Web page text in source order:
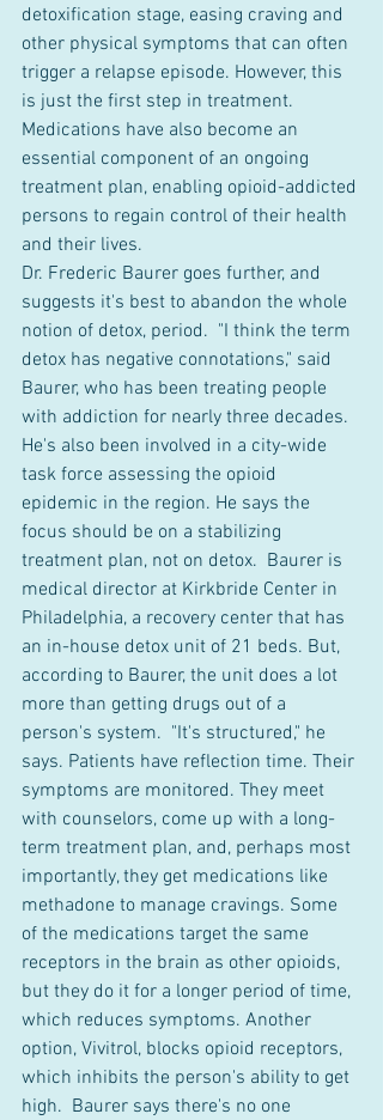
detoxification stage, easing craving and
other physical symptoms that can often
trigger a relapse episode. However, this
is just the first step in treatment.
Medications have also become an
essential component of an ongoing
treatment plan, enabling opioid-addicted
persons to regain control of their health
and their lives.
Dr. Frederic Baurer goes further, and
suggests it's best to abandon the whole
notion of detox, period.  "I think the term
detox has negative connotations," said
Baurer, who has been treating people
with addiction for nearly three decades.
He's also been involved in a city-wide
task force assessing the opioid
epidemic in the region. He says the
focus should be on a stabilizing
treatment plan, not on detox.  Baurer is
medical director at Kirkbride Center in
Philadelphia, a recovery center that has
an in-house detox unit of 21 beds. But,
according to Baurer, the unit does a lot
more than getting drugs out of a
person's system.  "It's structured," he
says. Patients have reflection time. Their
symptoms are monitored. They meet
with counselors, come up with a long-
term treatment plan, and, perhaps most
importantly, they get medications like
methadone to manage cravings. Some
of the medications target the same
receptors in the brain as other opioids,
but they do it for a longer period of time,
which reduces symptoms. Another
option, Vivitrol, blocks opioid receptors,
which inhibits the person's ability to get
high.  Baurer says there's no one